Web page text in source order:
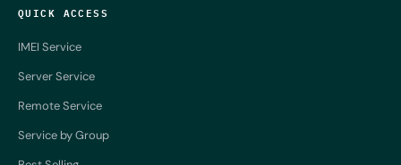
QUICK ACCESS
IMEI Service
Server Service
Remote Service
Service by Group